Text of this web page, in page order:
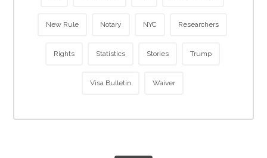
New Rule Notary NYC Researchers
Rights Statistics Stories Trump
Visa Bulletin Waiver